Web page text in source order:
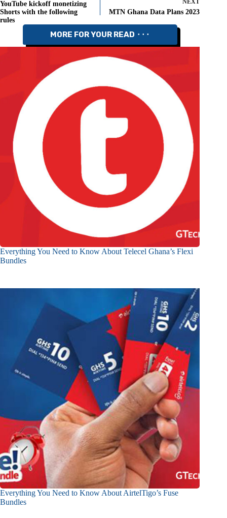
YouTube kickoff monetizing
Shorts with the following
rules
NEXT
MTN Ghana Data Plans 2023
MORE FOR YOUR READ ⬝⬝⬝
Everything You Need to Know About Telecel Ghana’s Flexi
Bundles
Everything You Need to Know About AirtelTigo’s Fuse
Bundles